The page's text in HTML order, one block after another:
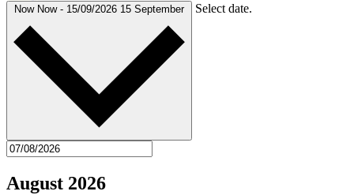
Now Now - 15/09/2026 15 September Select date.
August 2026